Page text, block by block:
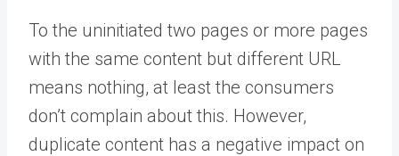
To the uninitiated two pages or more pages
with the same content but different URL
means nothing, at least the consumers
don’t complain about this. However,
duplicate content has a negative impact on